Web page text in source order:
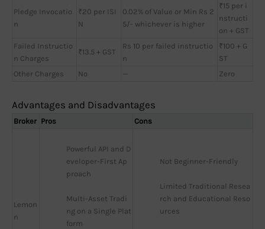
Pledge Invocatio
n
₹20 per ISI
N
0.02% of Value or Min Rs 2
5/- whichever is higher
₹15 per i
nstructi
on + GST
Failed Instructio
n Charges
₹13.5 + GST
Rs 10 per failed instructio
n
₹100 + G
ST
Other Charges
No — Zero
Advantages and Disadvantages
Broker Pros Cons
Lemon
n
Powerful API and D
eveloper-First Ap
proach
Multi-Asset Tradi
ng on a Single Plat
form
Not Beginner-Friendly
Limited Traditional Resea
rch and Educational Reso
urces